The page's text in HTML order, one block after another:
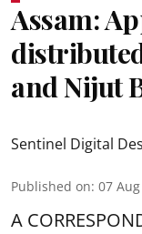
Assam:
and Nijut
Sentinel Digital
Published on: 07
A